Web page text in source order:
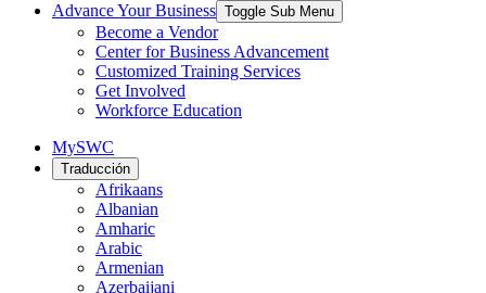
Advance Your Business Toggle Sub Menu
Become a Vendor
Center for Business Advancement
Customized Training Services
Get Involved
Workforce Education
MySWC
Traducción
Afrikaans
Albanian
Amharic
Arabic
Armenian
Azerbaijani